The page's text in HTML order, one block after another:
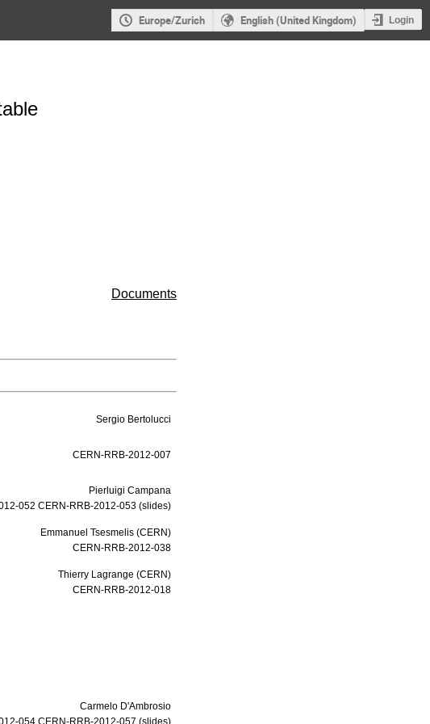
Europe/Zurich English (United Kingdom) Login
Documents
Sergio Bertolucci
CERN-RRB-2012-007
Pierluigi Campana
052 CERN-RRB-2012-053 (slides)
Emmanuel Tsesmelis (CERN)
CERN-RRB-2012-038
Thierry Lagrange (CERN)
CERN-RRB-2012-018
Carmelo D'Ambrosio